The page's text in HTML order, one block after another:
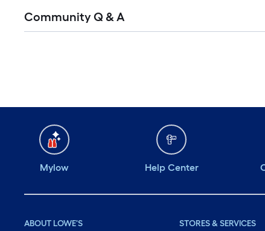
All
Community Q & A
Mylow Help Center
ABOUT LOWE'S STORES & SERVICES